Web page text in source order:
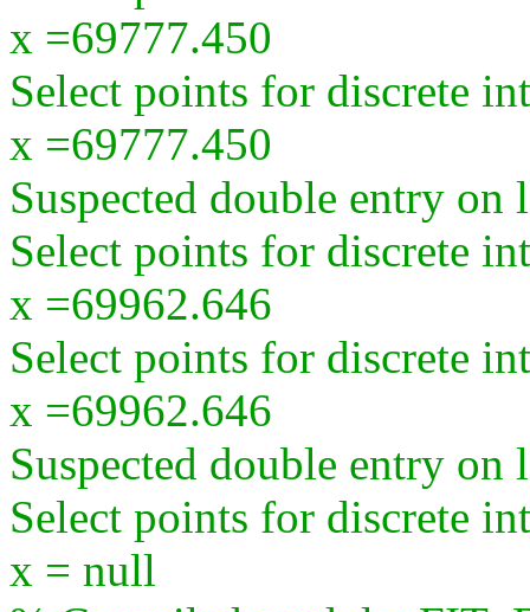
x =69777.450
Select points for discrete
x =69777.450
Suspected double entry on
Select points for discrete
x =69962.646
Select points for discrete
x =69962.646
Suspected double entry on
Select points for discrete
x = null